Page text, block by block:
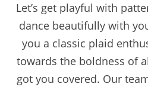
Let’s get playful with
dance beautifully with
you a classic plaid
towards the boldness of
got you covered. Our